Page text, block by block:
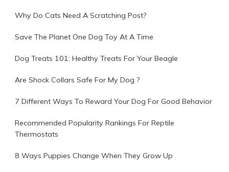
Why Do Cats Need A Scratching Post?
Save The Planet One Dog Toy At A Time
Dog Treats 101: Healthy Treats For Your Beagle
Are Shock Collars Safe For My Dog ?
7 Different Ways To Reward Your Dog For Good Behavior
Recommended Popularity Rankings For Reptile
Thermostats
8 Ways Puppies Change When They Grow Up